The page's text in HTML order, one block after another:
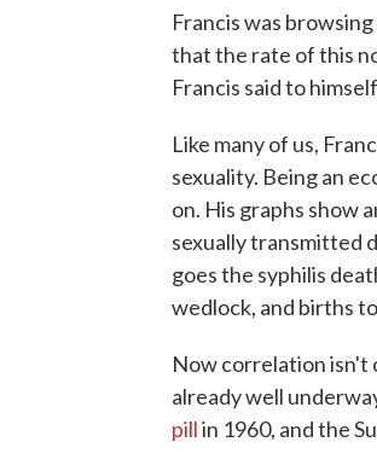
Francis was
that the rate of this
Francis said to
Like many of us,
sexuality. Being an
on. His graphs show
sexually transmitted
goes the syphilis
wedlock, and births
Now correlation isn't
already well
pillin 1960, and the